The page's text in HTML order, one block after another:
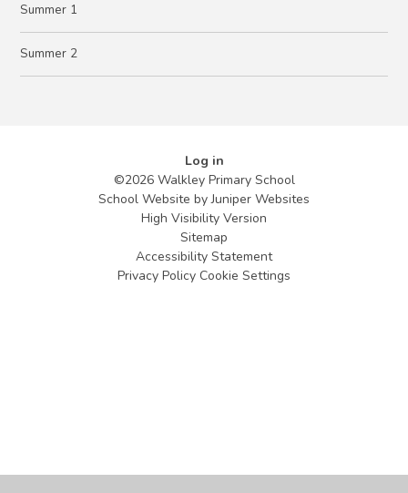
Summer 1
Summer 2
Log in
©2026 Walkley Primary School
School Website byJuniper Websites
High Visibility Version
Sitemap
Accessibility Statement
Privacy Policy Cookie Settings